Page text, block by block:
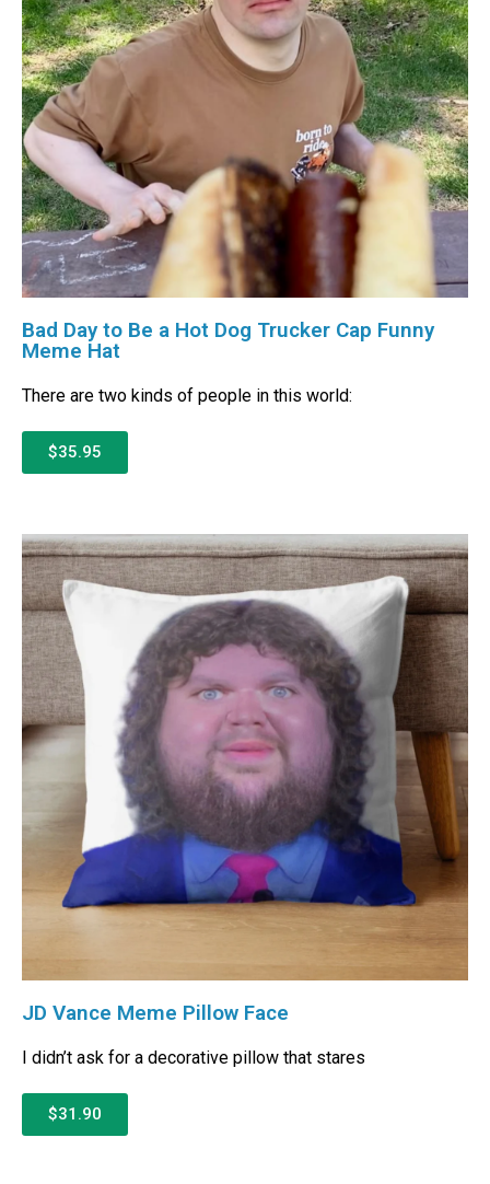
Bad Day to Be a Hot Dog Trucker Cap Funny
Meme Hat
There are two kinds of people in this world:
$35.95
JD Vance Meme Pillow Face
I didn’t ask for a decorative pillow that stares
$31.90